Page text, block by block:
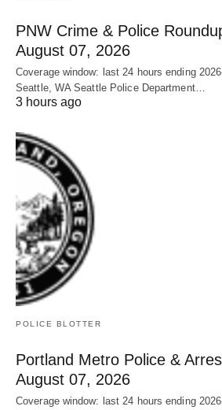
PNW Crime & Police
August 07, 2026
Coverage window: last 24 hours ending
Seattle, WA Seattle Police Department…
3 hours ago
POLICE BLOTTER
Portland Metro Police &
August 07, 2026
Coverage window: last 24 hours ending